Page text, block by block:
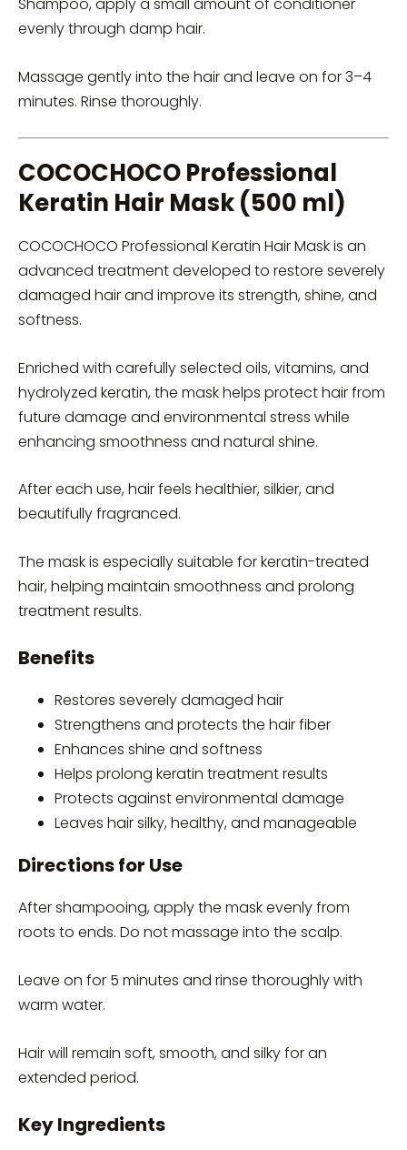
Shampoo, apply a small amount of conditioner
evenly through damp hair.
Massage gently into the hair and leave on for 3–4
minutes. Rinse thoroughly.
COCOCHOCO Professional
Keratin Hair Mask (500 ml)
COCOCHOCO Professional Keratin Hair Mask is an
advanced treatment developed to restore severely
damaged hair and improve its strength, shine, and
softness.
Enriched with carefully selected oils, vitamins, and
hydrolyzed keratin, the mask helps protect hair from
future damage and environmental stress while
enhancing smoothness and natural shine.
After each use, hair feels healthier, silkier, and
beautifully fragranced.
The mask is especially suitable for keratin-treated
hair, helping maintain smoothness and prolong
treatment results.
Benefits
Restores severely damaged hair
Strengthens and protects the hair fiber
Enhances shine and softness
Helps prolong keratin treatment results
Protects against environmental damage
Leaves hair silky, healthy, and manageable
Directions for Use
After shampooing, apply the mask evenly from
roots to ends. Do not massage into the scalp.
Leave on for 5 minutes and rinse thoroughly with
warm water.
Hair will remain soft, smooth, and silky for an
extended period.
Key Ingredients